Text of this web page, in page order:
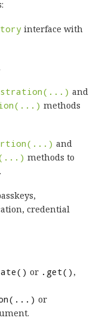
interface with
and
methods
and
methods to
credential
or .get() ,
or